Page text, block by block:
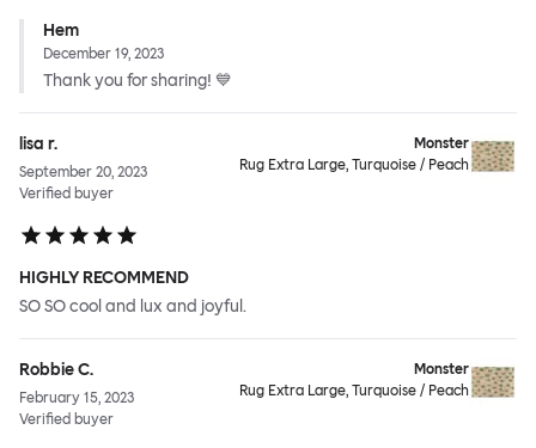
Hem
December 19, 2023
Thank you for sharing! 💙
lisa r.
September 20, 2023
Verified buyer
Monster
Rug Extra Large, Turquoise / Peach
HIGHLY RECOMMEND
SO SO cool and lux and joyful.
Robbie C.
February 15, 2023
Verified buyer
Monster
Rug Extra Large, Turquoise / Peach